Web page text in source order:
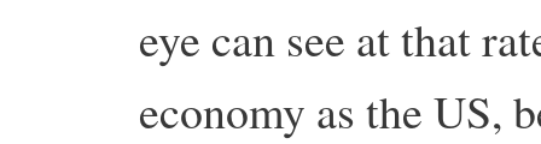
eye can see at that
economy as the US,